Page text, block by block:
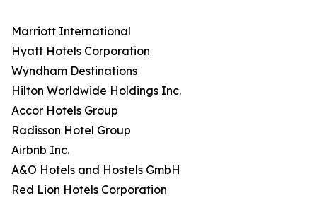
Marriott International
Hyatt Hotels Corporation
Wyndham Destinations
Hilton Worldwide Holdings Inc.
Accor Hotels Group
Radisson Hotel Group
Airbnb Inc.
A&O Hotels and Hostels GmbH
Red Lion Hotels Corporation